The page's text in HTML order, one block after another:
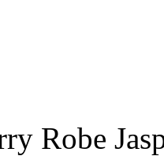
Robe